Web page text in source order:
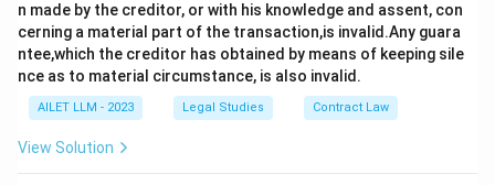
n made by the creditor, or with his knowledge and assent, con
cerning a material part of the transaction,is invalid.Any guara
ntee,which the creditor has obtained by means of keeping sile
nce as to material circumstance, is also invalid.
AILET LLM - 2023 Legal Studies Contract Law
View Solution